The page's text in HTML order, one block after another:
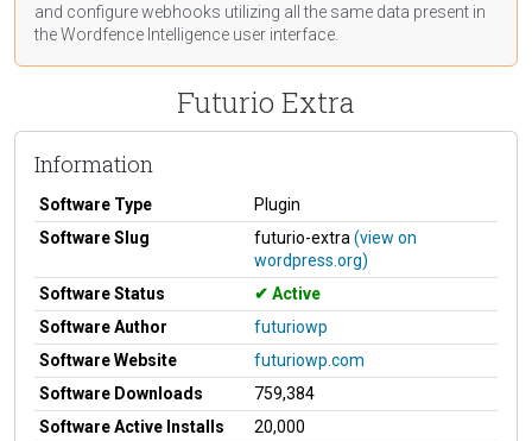
and configure webhooks utilizing all the same data present in
the Wordfence Intelligence user interface.
Futurio Extra
Information
Software Type
Plugin
Software Slug
futurio-extra (view on
wordpress.org)
Software Status
Active
Software Author
futuriowp
Software Website
futuriowp.com
Software Downloads
759,384
Software Active Installs
20,000